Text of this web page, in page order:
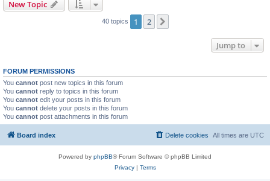
New Topic
40 topics 1 2
Jump to
FORUM PERMISSIONS
You cannot post new topics in this forum
You cannot reply to topics in this forum
You cannot edit your posts in this forum
You cannot delete your posts in this forum
You cannot post attachments in this forum
Board index All times are UTC
Delete cookies
Powered by phpBB® Forum Software © phpBB Limited
Privacy| Terms